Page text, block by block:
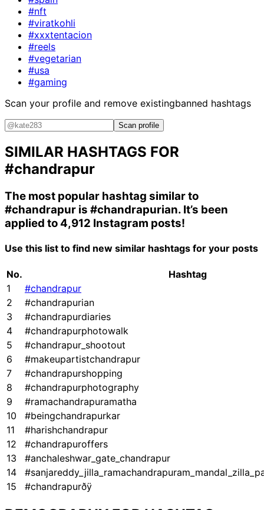
#nft
#viratkohli
#xxxtentacion
#reels
#vegetarian
#usa
#gaming
Scan your profile and remove existingbanned hashtags
Scan profile
SIMILAR HASHTAGS FOR
#chandrapur
The most popular hashtag similar to
#chandrapur is #chandrapurian. It’s been
applied to 4,912 Instagram posts!
Use this list to find new similar hashtags for your posts
No.
Hashtag
1
#chandrapur
2
#chandrapurian
3
#chandrapurdiaries
4
#chandrapurphotowalk
5
#chandrapur_shootout
6
#makeupartistchandrapur
7
#chandrapurshopping
8
#chandrapurphotography
9
#ramachandrapuramatha
10
#beingchandrapurkar
11
#harishchandrapur
12
#chandrapuroffers
13
#anchaleshwar_gate_chandrapur
14
15
#chandrapurðÿ